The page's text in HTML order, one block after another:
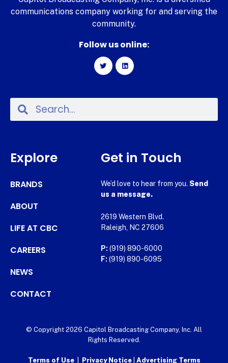
communications company working for and serving the
community.
Follow us online:
Explore
BRANDS
ABOUT
LIFE AT CBC
CAREERS
NEWS
CONTACT
Get in Touch
We’d love to hear from you. Send
us a message.
2619 Western Blvd.
Raleigh, NC 27606
P: (919) 890-6000
F: (919) 890-6095
© Copyright 2026 Capitol Broadcasting Company, Inc. All
Rights Reserved.
Terms of Use| Privacy Notice Advertising Terms